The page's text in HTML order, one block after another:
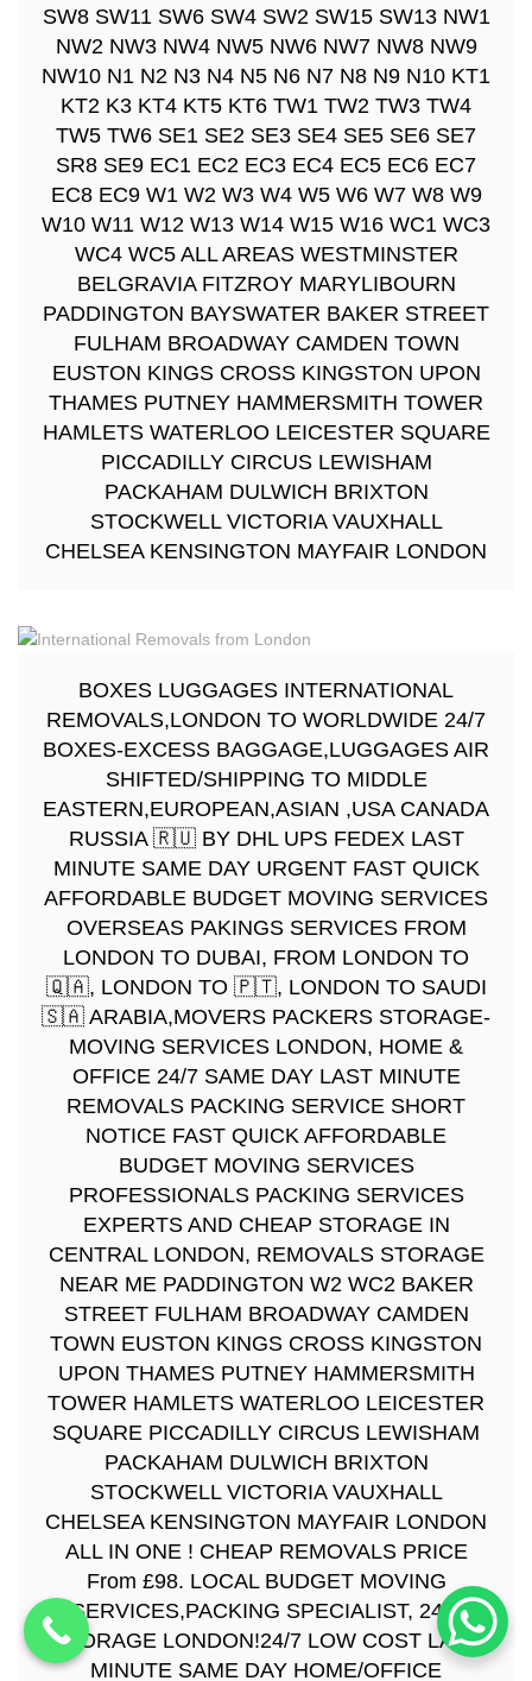
SW8 SW11 SW6 SW4 SW2 SW15 SW13 NW1
NW2 NW3 NW4 NW5 NW6 NW7 NW8 NW9
NW10 N1 N2 N3 N4 N5 N6 N7 N8 N9 N10 KT1
KT2 K3 KT4 KT5 KT6 TW1 TW2 TW3 TW4
TW5 TW6 SE1 SE2 SE3 SE4 SE5 SE6 SE7
SR8 SE9 EC1 EC2 EC3 EC4 EC5 EC6 EC7
EC8 EC9 W1 W2 W3 W4 W5 W6 W7 W8 W9
W10 W11 W12 W13 W14 W15 W16 WC1 WC3
WC4 WC5 ALL AREAS WESTMINSTER
BELGRAVIA FITZROY MARYLIBOURN
PADDINGTON BAYSWATER BAKER STREET
FULHAM BROADWAY CAMDEN TOWN
EUSTON KINGS CROSS KINGSTON UPON
THAMES PUTNEY HAMMERSMITH TOWER
HAMLETS WATERLOO LEICESTER SQUARE
PICCADILLY CIRCUS LEWISHAM
PACKAHAM DULWICH BRIXTON
STOCKWELL VICTORIA VAUXHALL
CHELSEA KENSINGTON MAYFAIR LONDON
BOXES LUGGAGES INTERNATIONAL
REMOVALS,LONDON TO WORLDWIDE 24/7
BOXES-EXCESS BAGGAGE,LUGGAGES AIR
SHIFTED/SHIPPING TO MIDDLE
EASTERN,EUROPEAN,ASIAN ,USA CANADA
RUSSIA 🇷🇺 BY DHL UPS FEDEX LAST
MINUTE SAME DAY URGENT FAST QUICK
AFFORDABLE BUDGET MOVING SERVICES
OVERSEAS PAKINGS SERVICES FROM
LONDON TO DUBAI, FROM LONDON TO
🇶🇦, LONDON TO 🇵🇹, LONDON TO SAUDI
🇸🇦 ARABIA,MOVERS PACKERS STORAGE-
MOVING SERVICES LONDON, HOME &
OFFICE 24/7 SAME DAY LAST MINUTE
REMOVALS PACKING SERVICE SHORT
NOTICE FAST QUICK AFFORDABLE
BUDGET MOVING SERVICES
PROFESSIONALS PACKING SERVICES
EXPERTS AND CHEAP STORAGE IN
CENTRAL LONDON, REMOVALS STORAGE
NEAR ME PADDINGTON W2 WC2 BAKER
STREET FULHAM BROADWAY CAMDEN
TOWN EUSTON KINGS CROSS KINGSTON
UPON THAMES PUTNEY HAMMERSMITH
TOWER HAMLETS WATERLOO LEICESTER
SQUARE PICCADILLY CIRCUS LEWISHAM
PACKAHAM DULWICH BRIXTON
STOCKWELL VICTORIA VAUXHALL
CHELSEA KENSINGTON MAYFAIR LONDON
ALL IN ONE ! CHEAP REMOVALS PRICE
From £98. LOCAL BUDGET MOVING
SERVICES,PACKING SPECIALIST, 24/7
STORAGE LONDON!24/7 LOW COST LAST
MINUTE SAME DAY HOME/OFFICE